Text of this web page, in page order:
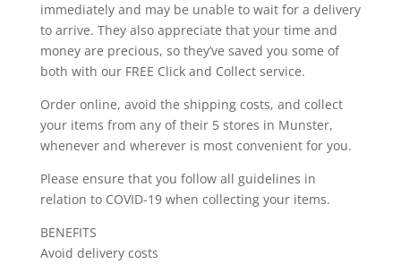
immediately and may be unable to wait for a delivery
to arrive. They also appreciate that your time and
money are precious, so they’ve saved you some of
both with our FREE Click and Collect service.
Order online, avoid the shipping costs, and collect
your items from any of their 5 stores in Munster,
whenever and wherever is most convenient for you.
Please ensure that you follow all guidelines in
relation to COVID-19 when collecting your items.
BENEFITS
Avoid delivery costs